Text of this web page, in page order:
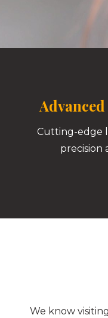
Cutting-edge
precision
We know